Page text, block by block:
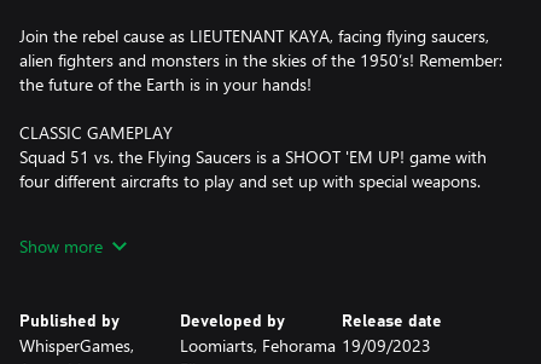
Join the rebel cause as LIEUTENANT KAYA, facing flying saucers,
alien fighters and monsters in the skies of the 1950’s! Remember:
the future of the Earth is in your hands!
CLASSIC GAMEPLAY
Squad 51 vs. the Flying Saucers is a SHOOT 'EM UP! game with
four different aircrafts to play and set up with special weapons.
Glorious black-and-white aesthetics, live-action FMV sequences
11 LEVELS
Show more
Published by
WhisperGames,
Developed by
Loomiarts, Fehorama
Release date
19/09/2023